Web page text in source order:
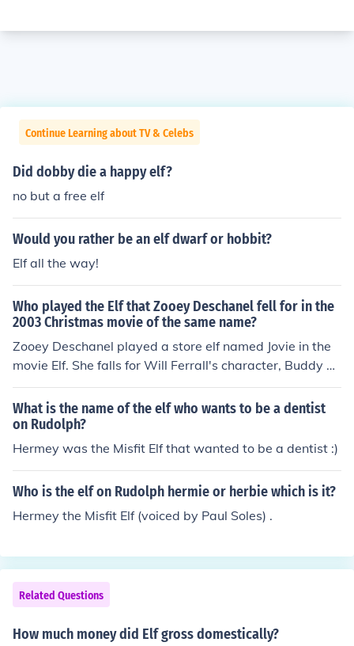
Continue Learning about TV & Celebs
Did dobby die a happy elf?
no but a free elf
Would you rather be an elf dwarf or hobbit?
Elf all the way!
Who played the Elf that Zooey Deschanel fell for in the
2003 Christmas movie of the same name?
Zooey Deschanel played a store elf named Jovie in the
movie Elf. She falls for Will Ferrall's character, Buddy w
ho believed he was an actual elf.
What is the name of the elf who wants to be a dentist
on Rudolph?
Hermey was the Misfit Elf that wanted to be a dentist :)
Who is the elf on Rudolph hermie or herbie which is it?
Hermey the Misfit Elf (voiced by Paul Soles) .
Related Questions
How much money did Elf gross domestically?